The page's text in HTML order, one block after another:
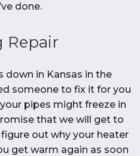
done.
Repair
down in Kansas in the
someone to fix it for you
pipes might freeze in
that we will get to
out why your heater
get warm again as soon